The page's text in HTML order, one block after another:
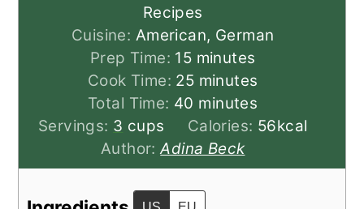
Recipes
Cuisine: American, German
Prep Time: 15minutes
minutes
Cook Time: 25minutes
minutes
Total Time: 40 minutes
minutes
Servings: 3 cups Calories: 56kcal
Author:Adina Beck